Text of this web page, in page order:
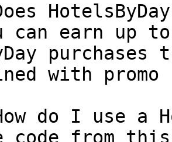
can earn up
purchases
with
do I use a
code from